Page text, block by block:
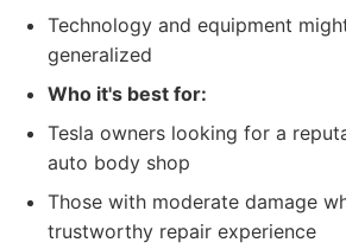
Technology and equipment
generalized
Who it's best for:
Tesla owners looking for a
auto body shop
Those with moderate damage
trustworthy repair experience